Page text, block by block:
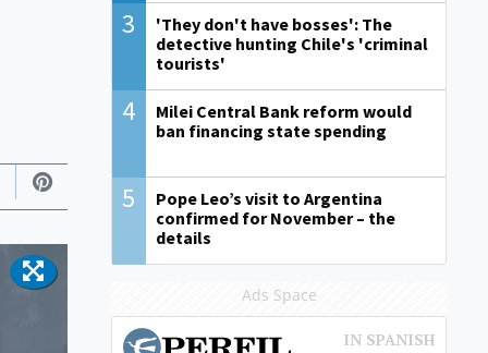
3
'They don't have bosses': The
detective hunting Chile's 'criminal
tourists'
4
Milei Central Bank reform would
ban financing state spending
5
Pope Leo’s visit to Argentina
confirmed for November – the
details
Ads Space